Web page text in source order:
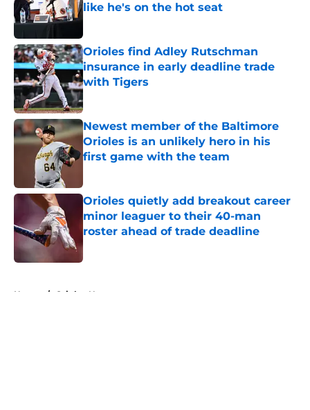
like he's on the hot seat
Published by on Invalid Date
Orioles find Adley Rutschman
insurance in early deadline trade
with Tigers
Published by on Invalid Date
Newest member of the Baltimore
Orioles is an unlikely hero in his
first game with the team
Orioles quietly add breakout career
minor leaguer to their 40-man
roster ahead of trade deadline
Published by on Invalid Date
Home / Orioles News